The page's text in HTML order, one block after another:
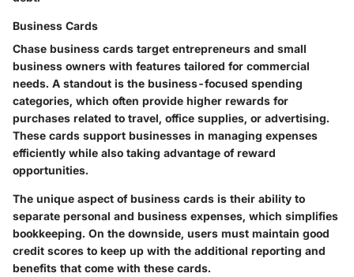
Business Cards
Chase business cards target entrepreneurs and small
business owners with features tailored for commercial
needs. A standout is the business-focused spending
categories, which often provide higher rewards for
purchases related to travel, office supplies, or advertising.
These cards support businesses in managing expenses
efficiently while also taking advantage of reward
opportunities.
The unique aspect of business cards is their ability to
separate personal and business expenses, which simplifies
bookkeeping. On the downside, users must maintain good
credit scores to keep up with the additional reporting and
benefits that come with these cards.